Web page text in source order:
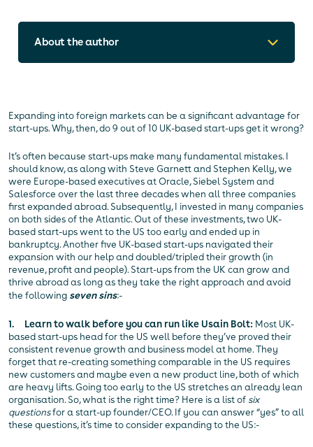
About the author
Expanding into foreign markets can be a significant advantage for
start-ups. Why, then, do 9 out of 10 UK-based start-ups get it wrong?
It’s often because start-ups make many fundamental mistakes. I
should know, as along with Steve Garnett and Stephen Kelly, we
were Europe-based executives at Oracle, Siebel System and
Salesforce over the last three decades when all three companies
first expanded abroad. Subsequently, I invested in many companies
on both sides of the Atlantic. Out of these investments, two UK-
based start-ups went to the US too early and ended up in
bankruptcy. Another five UK-based start-ups navigated their
expansion with our help and doubled/tripled their growth (in
revenue, profit and people). Start-ups from the UK can grow and
thrive abroad as long as they take the right approach and avoid
the following seven sins:-
1. Learn to walk before you can run like Usain Bolt: Most UK-
based start-ups head for the US well before they’ve proved their
consistent revenue growth and business model at home. They
forget that re-creating something comparable in the US requires
new customers and maybe even a new product line, both of which
are heavy lifts. Going too early to the US stretches an already lean
organisation. So, what is the right time? Here is a list of six
questionsfor a start-up founder/CEO. If you can answer “yes” to all
these questions, it’s time to consider expanding to the US:-